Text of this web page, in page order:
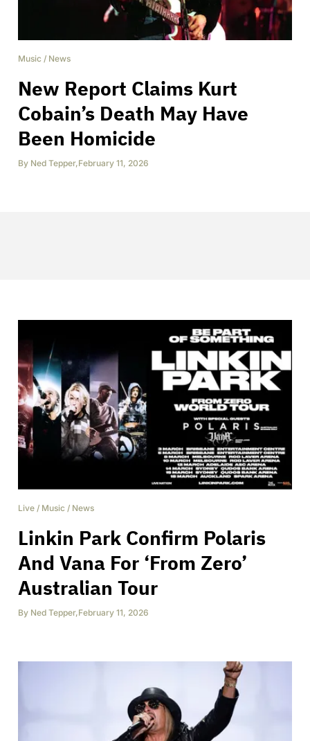
Music / News
New Report Claims Kurt
Cobain’s Death May Have
Been Homicide
By Ned Tepper,February 11, 2026
Live / Music / News
Linkin Park Confirm Polaris
And Vana For ‘From Zero’
Australian Tour
By Ned Tepper,February 11, 2026